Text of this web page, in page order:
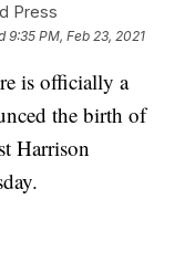
Press
9:35 PM, Feb 23, 2021
is officially a
the birth of
Harrison